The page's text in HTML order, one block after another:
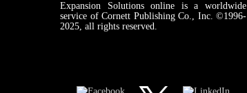
Expansion Solutions online is a worldwide
service of Cornett Publishing Co., Inc. ©1996-
2025, all rights reserved.